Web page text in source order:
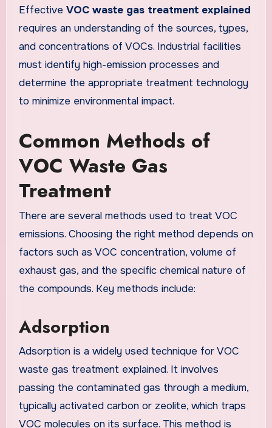
Effective VOC waste gas treatment explained
requires an understanding of the sources, types,
and concentrations of VOCs. Industrial facilities
must identify high-emission processes and
determine the appropriate treatment technology
to minimize environmental impact.
Common Methods of
VOC Waste Gas
Treatment
There are several methods used to treat VOC
emissions. Choosing the right method depends on
factors such as VOC concentration, volume of
exhaust gas, and the specific chemical nature of
the compounds. Key methods include:
Adsorption
Adsorption is a widely used technique for VOC
waste gas treatment explained. It involves
passing the contaminated gas through a medium,
typically activated carbon or zeolite, which traps
VOC molecules on its surface. This method is